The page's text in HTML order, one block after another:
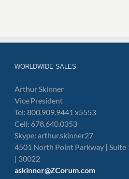
WORLDWIDE SALES
Arthur Skinner
Vice President
Tel: 800.909.9441 x5553
Cell: 678.640.0353
Skype: arthur.skinner27
4501 North Point Parkway |
| 30022
askinner@ZCorum.com